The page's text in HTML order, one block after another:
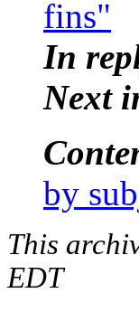
fins"
In
Next
by
This
EDT